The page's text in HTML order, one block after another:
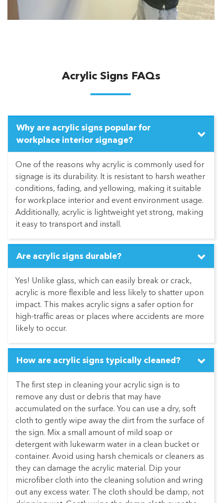
Acrylic Signs FAQs
Why are acrylic signs popular for
workplace interior signage?
One of the reasons why acrylic is commonly used for
signage is its durability. It is resistant to harsh weather
conditions, fading, and yellowing, making it suitable
for workplace interior and event environment usage.
Additionally, acrylic is lightweight yet strong, making
it easy to transport and install.
Are acrylic signs durable?
Yes! Unlike glass, which can easily break or crack,
acrylic is more flexible and less likely to shatter upon
impact. This makes acrylic signs a safer option for
high-traffic areas or places where accidents are more
likely to occur.
How are acrylic signs typically cleaned?
The first step in cleaning your acrylic sign is to
remove any dust or debris that may have
accumulated on the surface. You can use a dry, soft
cloth to gently wipe away the dirt from the surface of
the sign. Mix a small amount of mild soap or
detergent with lukewarm water in a clean bucket or
container. Avoid using harsh chemicals or cleaners as
they can damage the acrylic material. Dip your
microfiber cloth into the cleaning solution and wring
out any excess water. The cloth should be damp, not